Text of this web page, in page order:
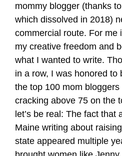
mommy blogger (thanks
which dissolved in 2018)
commercial route. For me
my creative freedom and
what I wanted to write.
in a row, I was honored to
the top 100 mom
cracking above 75 on the
let’s be real: The fact that
Maine writing about
state appeared multiple